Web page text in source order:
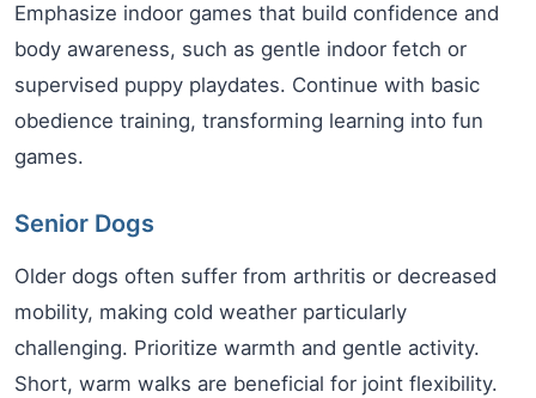
Emphasize indoor games that build confidence and
body awareness, such as gentle indoor fetch or
supervised puppy playdates. Continue with basic
obedience training, transforming learning into fun
games.
Senior Dogs
Older dogs often suffer from arthritis or decreased
mobility, making cold weather particularly
challenging. Prioritize warmth and gentle activity.
Short, warm walks are beneficial for joint flexibility.